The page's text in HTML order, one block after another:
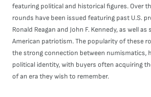
featuring political and historical figures. Over
rounds have been issued featuring past U.S.
Ronald Reagan and John F. Kennedy, as well
American patriotism. The popularity of these
the strong connection between numismatics,
political identity, with buyers often acquiring
of an era they wish to remember.